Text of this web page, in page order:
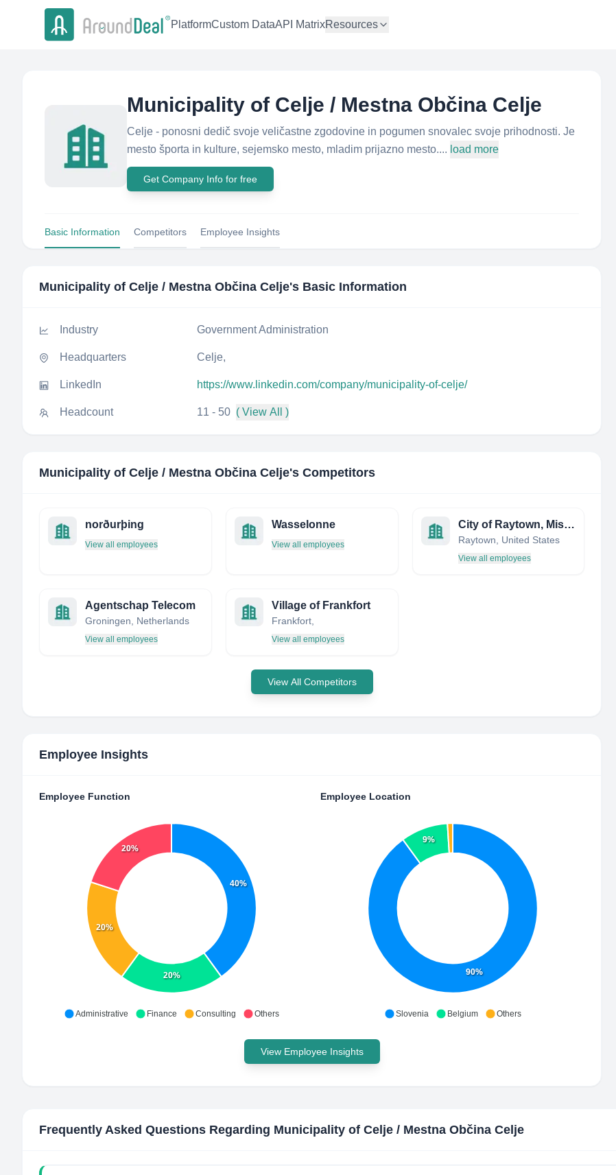
PlatformCustom DataAPI MatrixResources
Municipality of Celje / Mestna Občina Celje
Celje - ponosni dedič svoje veličastne zgodovine in pogumen snovalec svoje prihodnosti. Je
mesto športa in kulture, sejemsko mesto, mladim prijazno mesto.... load more
Get Company Info for free
Basic Information Competitors Employee Insights
Municipality of Celje / Mestna Občina Celje's Basic Information
Industry Government Administration
Headquarters Celje,
LinkedIn https://www.linkedin.com/company/municipality-of-celje/
Headcount 11 - 50 ( View All )
Municipality of Celje / Mestna Občina Celje's Competitors
norðurþing
View all employees
Wasselonne
View all employees
City of Raytown, Missouri
Raytown, United States
View all employees
Agentschap Telecom
Groningen, Netherlands
View all employees
Village of Frankfort
Frankfort,
View all employees
View All Competitors
Employee Insights
Employee Function
40%
20%
20%
20%
Administrative Finance Consulting Others
Employee Location
90%
9%
Slovenia Belgium Others
View Employee Insights
Frequently Asked Questions Regarding Municipality of Celje / Mestna Občina Celje